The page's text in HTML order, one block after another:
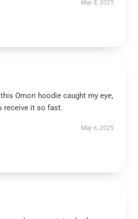
May 8, 2025
Omori hoodie caught my eye,
receive it so fast.
May 6, 2025